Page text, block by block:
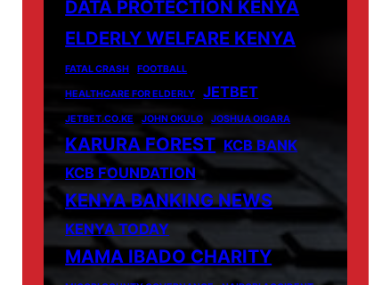
DATA PROTECTION KENYA
ELDERLY WELFARE KENYA
FATAL CRASH FOOTBALL
HEALTHCARE FOR ELDERLY JETBET
JETBET.CO.KE JOHN OKULO JOSHUA OIGARA
KARURA FOREST KCB BANK
KCB FOUNDATION
KENYA BANKING NEWS
KENYA TODAY
MAMA IBADO CHARITY